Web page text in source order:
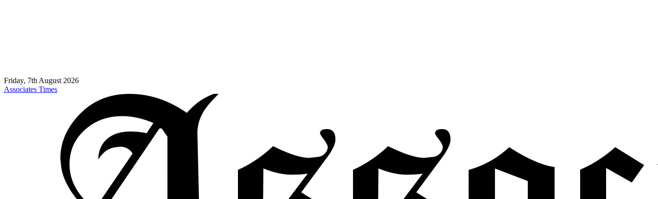
Friday, 7th August 2026
Associates Times